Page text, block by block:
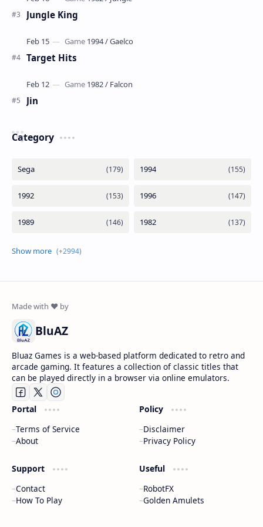
Jungle King
Target Hits
Jin
Category
BluAZ
Bluaz Games is a web-based platform dedicated to retro and
arcade gaming. It features a collection of classic titles that
can be played directly in a browser via online emulators.
Portal
Terms of Service
About
Policy
Disclaimer
Privacy Policy
Support
Contact
How To Play
Useful
RobotFX
Golden Amulets